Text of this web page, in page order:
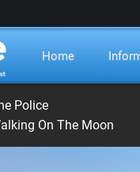
Home
Police
On The Moon